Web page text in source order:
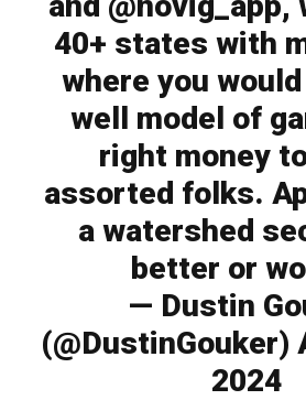
40+ states with
where you
well model of
right money
assorted folks.
a watershed
better or
— Dustin
(@DustinGouker)
2024